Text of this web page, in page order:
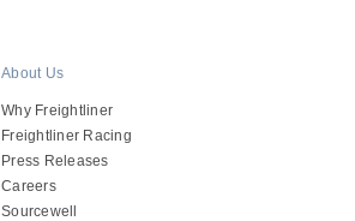
About Us
Why Freightliner
Freightliner Racing
Press Releases
Careers
Sourcewell